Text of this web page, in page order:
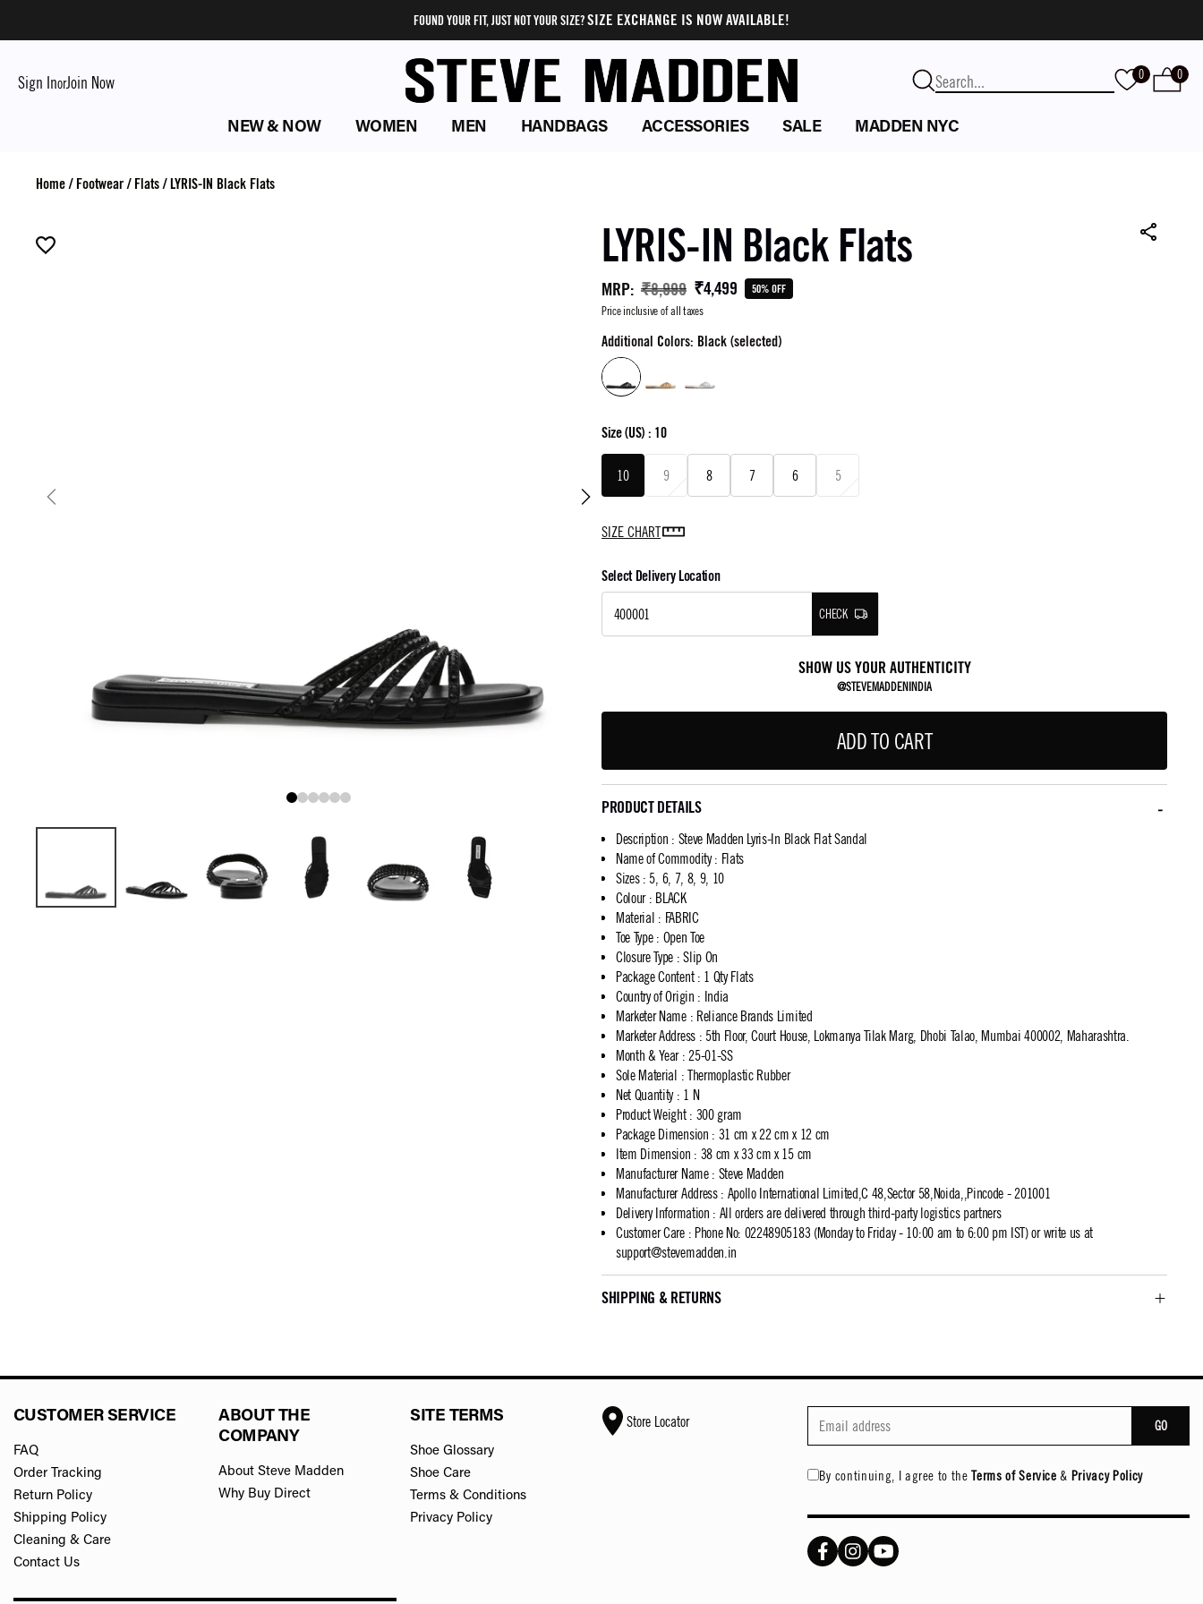
FOUND YOUR FIT, JUST NOT YOUR SIZE?SIZE EXCHANGE IS NOW AVAILABLE!
Sign InorJoin Now 0 0
NEW & NOW WOMEN MEN HANDBAGS ACCESSORIES SALE MADDEN NYC
Home/ Footwear/ Flats/LYRIS-IN Black Flats
LYRIS-IN Black Flats
MRP: ₹8,999 ₹4,499
50% OFF
Price inclusive of all taxes
Additional Colors: Black (selected)
Size(US) : 10
10 9 8 7 6 5
SIZE CHART
Select Delivery Location
CHECK
SHOW US YOUR AUTHENTICITY
@STEVEMADDENINDIA
ADD TO CART
PRODUCT DETAILS
Description : Steve Madden Lyris-In Black Flat Sandal
Name of Commodity: Flats
Sizes: 5, 6, 7, 8, 9, 10
Colour: BLACK
Material : FABRIC
Toe Type: Open Toe
Closure Type : Slip On
Package Content: 1 Qty Flats
Country of Origin : India
Marketer Name: Reliance Brands Limited
Marketer Address: 5th Floor, Court House, Lokmanya Tilak Marg, Dhobi Talao, Mumbai 400002, Maharashtra.
Month & Year: 25-01-SS
Sole Material : Thermoplastic Rubber
Net Quantity: 1 N
Product Weight: 300 gram
Package Dimension : 31 cm x 22 cm x 12 cm
Item Dimension : 38 cm x 33 cm x 15 cm
Manufacturer Name: Steve Madden
Manufacturer Address: Apollo International Limited,C 48,Sector 58,Noida,,Pincode - 201001
Delivery Information : All orders are delivered through third-party logistics partners
Customer Care: Phone No: 02248905183 (Monday to Friday - 10:00 am to 6:00 pm IST) or write us at
support@stevemadden.in
SHIPPING & RETURNS
CUSTOMER SERVICE
FAQ
Order Tracking
Return Policy
Shipping Policy
Cleaning & Care
Contact Us
ABOUT THE
COMPANY
About Steve Madden
Why Buy Direct
SITE TERMS
Shoe Glossary
Shoe Care
Terms & Conditions
Privacy Policy
Store Locator GO
By continuing, I agree to the Terms of Service & Privacy Policy